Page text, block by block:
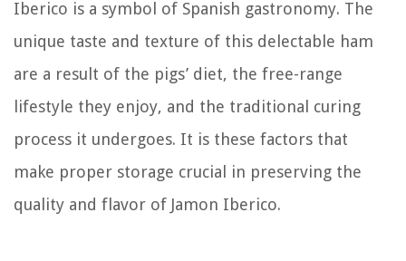
Iberico is a symbol of Spanish gastronomy. The
unique taste and texture of this delectable ham
are a result of the pigs’ diet, the free-range
lifestyle they enjoy, and the traditional curing
process it undergoes. It is these factors that
make proper storage crucial in preserving the
quality and flavor of Jamon Iberico.